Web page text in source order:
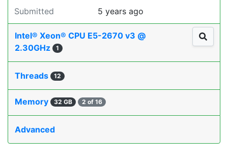
Submitted 5 years ago
Intel® Xeon® CPU E5-2670 v3 @
2.30GHz
1
Threads 12
Memory 32 GB 2 of 16
Advanced